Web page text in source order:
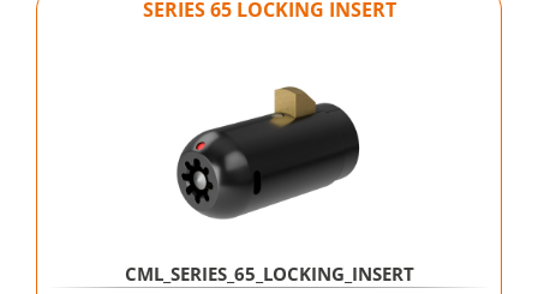
SERIES 65 LOCKING INSERT
CML_SERIES_65_LOCKING_INSERT